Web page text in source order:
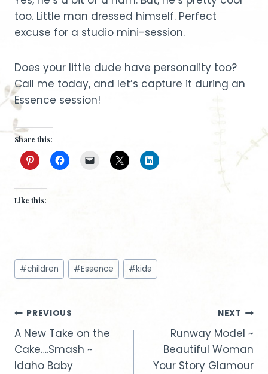
too. Little man dressed himself. Perfect
excuse for a studio mini-session.
Does your little dude have personality too?
Call me today, and let’s capture it during an
Essence session!
Share this:
Like this:
Post
Tags:
#children #Essence #kids
Post
navigation
PREVIOUS
A New Take on the
Cake….Smash ~
Idaho Baby
NEXT
Runway Model ~
Beautiful Woman
Your Story Glamour